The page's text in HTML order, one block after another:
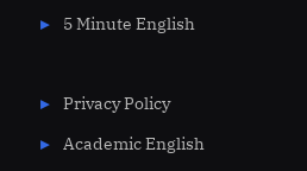
5 Minute English
Privacy Policy
Academic English